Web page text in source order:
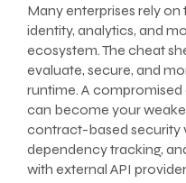
Many enterprises rely
identity, analytics, and
ecosystem. The cheat
evaluate, secure, and
runtime. A
can become your
contract-based security
dependency tracking,
with external API